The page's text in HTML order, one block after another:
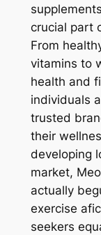
crucial part
From
vitamins to
health and
individuals
trusted
their
developing
market,
actually
exercise
seekers